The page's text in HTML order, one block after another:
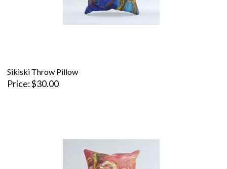
Sikiski Throw Pillow
Price $30.00